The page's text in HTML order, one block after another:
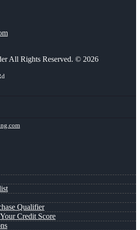
All Rights Reserved. © 2026
Qualifier
Credit Score